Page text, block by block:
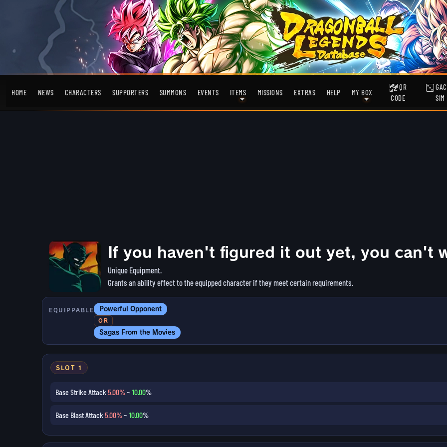
HOME NEWS CHARACTERS SUPPORTERS SUMMONS EVENTS ITEMS MISSIONS EXTRAS HELP MY BOX
QR
CODE
SIM
If you haven't figured it out yet, you can't
Unique Equipment.
Grants an ability effect to the equipped character if they meet certain requirements.
EQUIPPABLE Powerful Opponent
OR
Sagas From the Movies
SLOT 1
Base Strike Attack 5.00%~ 10.00%
Base Blast Attack 5.00%~ 10.00%